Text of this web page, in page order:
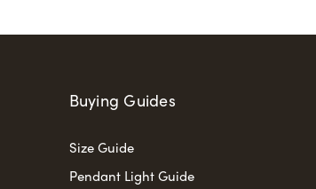
Buying Guides
Size Guide
Pendant Light Guide